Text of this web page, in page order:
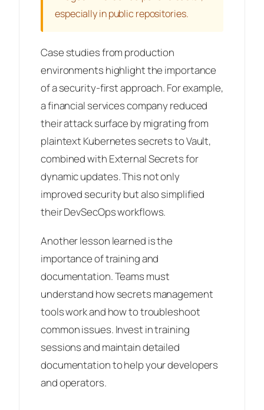
especially in public repositories.
Case studies from production
environments highlight the importance
of a security-first approach. For example,
a financial services company reduced
their attack surface by migrating from
plaintext Kubernetes secrets to Vault,
combined with External Secrets for
dynamic updates. This not only
improved security but also simplified
their DevSecOps workflows.
Another lesson learned is the
importance of training and
documentation. Teams must
understand how secrets management
tools work and how to troubleshoot
common issues. Invest in training
sessions and maintain detailed
documentation to help your developers
and operators.